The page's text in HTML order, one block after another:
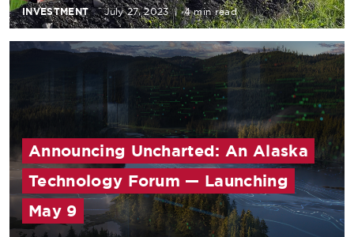
INVESTMENT July 27, 2023 | 4 min read
Announcing Uncharted: An Alaska
Technology Forum — Launching
May 9